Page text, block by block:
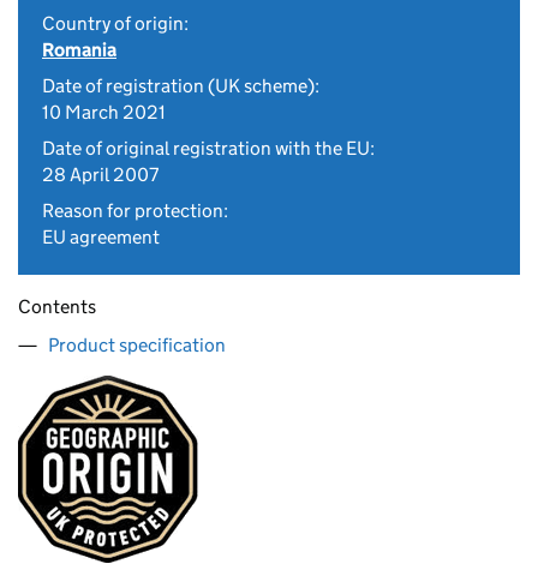
Country of origin:
Romania
Date of registration (UK scheme):
10 March 2021
Date of original registration with the EU:
28 April 2007
Reason for protection:
EU agreement
Contents
Product specification